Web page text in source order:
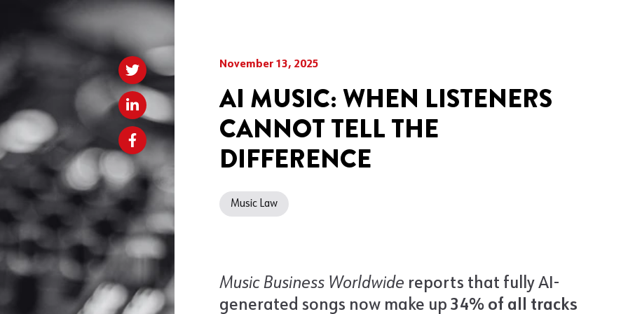
November 13, 2025
AI MUSIC: WHEN LISTENERS
CANNOT TELL THE
DIFFERENCE
Music Law
Music Business Worldwide reports that fully AI-
generated songs now make up 34% of all tracks